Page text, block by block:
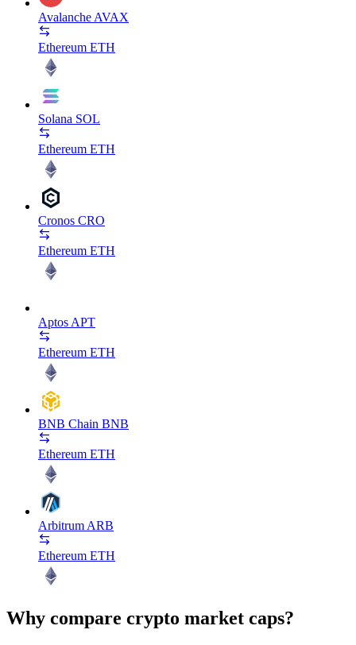
Avalanche AVAX
Ethereum ETH
Solana SOL
Ethereum ETH
Cronos CRO
Ethereum ETH
Aptos APT
Ethereum ETH
BNB Chain BNB
Ethereum ETH
Arbitrum ARB
Ethereum ETH
Why compare crypto market caps?